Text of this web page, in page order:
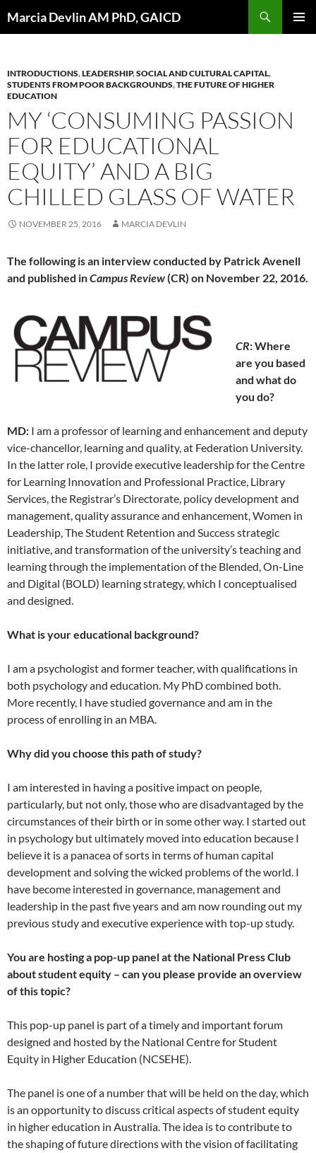
toMarcia Devlin AM PhD, GAICD
INTRODUCTIONS,LEADERSHIP,SOCIAL AND CULTURAL CAPITAL,
STUDENTS FROM POOR BACKGROUNDS,THE FUTURE OF HIGHER
EDUCATION
MY ‘CONSUMING PASSION
FOR EDUCATIONAL
EQUITY’ AND A BIG
CHILLED GLASS OF WATER
NOVEMBER 25, 2016 MARCIA DEVLIN
The following is an interview conducted by Patrick Avenell
and published inCampus Review(CR) on November 22, 2016.
CR: Where
are you based
and what do
you do?
MD: I am a professor of learning and enhancement and deputy
vice-chancellor, learning and quality, at Federation University.
In the latter role, I provide executive leadership for the Centre
for Learning Innovation and Professional Practice, Library
Services, the Registrar’s Directorate, policy development and
management, quality assurance and enhancement, Women in
Leadership, The Student Retention and Success strategic
initiative, and transformation of the university’s teaching and
learning through the implementation of the Blended, On-Line
and Digital (BOLD) learning strategy, which I conceptualised
and designed.
What is your educational background?
I am a psychologist and former teacher, with qualifications in
both psychology and education. My PhD combined both.
More recently, I have studied governance and am in the
process of enrolling in an MBA.
Why did you choose this path of study?
I am interested in having a positive impact on people,
particularly, but not only, those who are disadvantaged by the
circumstances of their birth or in some other way. I started out
in psychology but ultimately moved into education because I
believe it is a panacea of sorts in terms of human capital
development and solving the wicked problems of the world. I
have become interested in governance, management and
leadership in the past five years and am now rounding out my
previous study and executive experience with top-up study.
You are hosting a pop-up panel at the National Press Club
about student equity – can you please provide an overview
of this topic?
This pop-up panel is part of a timely and important forum
designed and hosted by the National Centre for Student
Equity in Higher Education (NCSEHE).
The panel is one of a number that will be held on the day, which
is an opportunity to discuss critical aspects of student equity
in higher education in Australia. The idea is to contribute to
the shaping of future directions with the vision of facilitating